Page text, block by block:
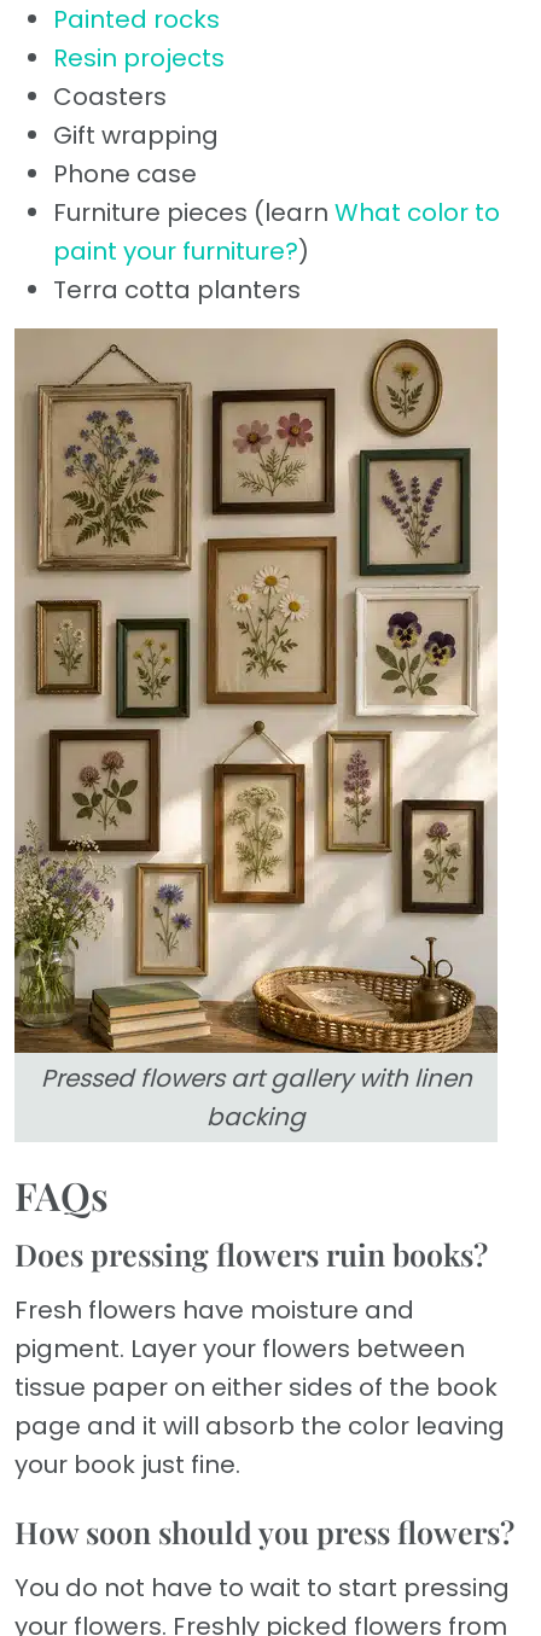
Painted rocks
Resin projects
Coasters
Gift wrapping
Phone case
Furniture pieces (learn What color to
paint your furniture?)
Terra cotta planters
Pressed flowers art gallery with linen
backing
FAQs
Does pressing flowers ruin books?
Fresh flowers have moisture and
pigment. Layer your flowers between
tissue paper on either sides of the book
page and it will absorb the color leaving
your book just fine.
How soon should you press flowers?
You do not have to wait to start pressing
your flowers. Freshly picked flowers from